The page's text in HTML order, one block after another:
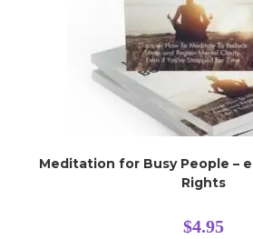
Meditation for Busy People –
Rights
$4.95